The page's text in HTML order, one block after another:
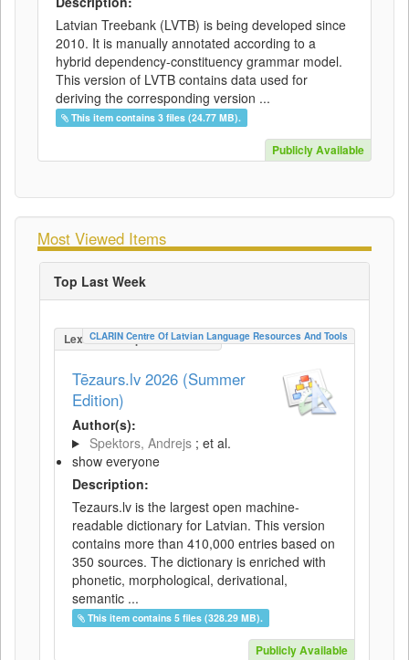
Latvian Treebank (LVTB) is being developed since
2010. It is manually annotated according to a
hybrid dependency-constituency grammar model.
This version of LVTB contains data used for
deriving the corresponding version ...
This item contains 3 files (24.77 MB).
Publicly Available
Most Viewed Items
Top Last Week
LexicalConceptualResource
CLARIN Centre Of Latvian Language Resources And Tools
Tēzaurs.lv 2026 (Summer
Edition)
Author(s):
Spektors, Andrejs ; et al.
show everyone
Description:
Tezaurs.lv is the largest open machine-
readable dictionary for Latvian. This version
contains more than 410,000 entries based on
350 sources. The dictionary is enriched with
phonetic, morphological, derivational,
semantic ...
This item contains 5 files (328.29 MB).
Publicly Available